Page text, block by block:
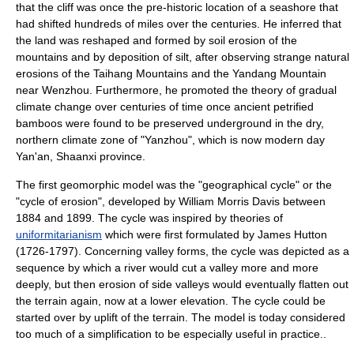
that the cliff was once the pre-historic location of a seashore that
had shifted hundreds of miles over the centuries. He inferred that
the land was reshaped and formed by soil erosion of the
mountains and by deposition of silt , after observing strange natural
erosions of the Taihang Mountains and the Yandang Mountain
near Wenzhou . Furthermore, he promoted the theory of gradual
climate change over centuries of time once ancient petrified
bamboos were found to be preserved underground in the dry,
northern climate zone of "Yanzhou", which is now modern day
Yan'an Shaanxi province.
The first geomorphic model was the "geographical cycle" or the
"cycle of erosion", developed by William Morris Davis between
1884 and 1899. The cycle was inspired by theories of
uniformitarianism which were first formulated by James Hutton
(1726-1797). Concerning valley forms, the cycle was depicted as a
sequence by which a river would cut a valley more and more
deeply, but then erosion of side valleys would eventually flatten out
the terrain again, now at a lower elevation. The cycle could be
started over by uplift of the terrain. The model is today considered
too much of a simplification to be especially useful in practice..